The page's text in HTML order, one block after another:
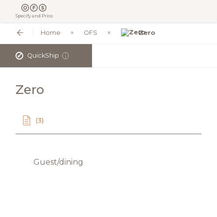
Specify and Price
Home OFS Zero
✓ QuickShip i
Zero
(3)
Guest/dining